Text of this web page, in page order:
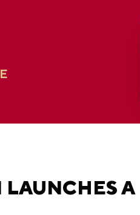
LAUNCHES A